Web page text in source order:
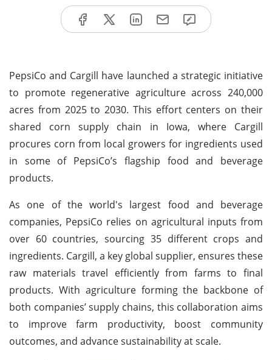
PepsiCo and Cargill have launched a strategic initiative
to promote regenerative agriculture across 240,000
acres from 2025 to 2030. This effort centers on their
shared corn supply chain in Iowa, where Cargill
procures corn from local growers for ingredients used
in some of PepsiCo’s flagship food and beverage
products.
As one of the world's largest food and beverage
companies, PepsiCo relies on agricultural inputs from
over 60 countries, sourcing 35 different crops and
ingredients. Cargill, a key global supplier, ensures these
raw materials travel efficiently from farms to final
products. With agriculture forming the backbone of
both companies’ supply chains, this collaboration aims
to improve farm productivity, boost community
outcomes, and advance sustainability at scale.